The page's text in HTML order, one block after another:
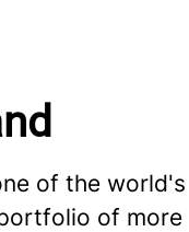
of the world's
of more